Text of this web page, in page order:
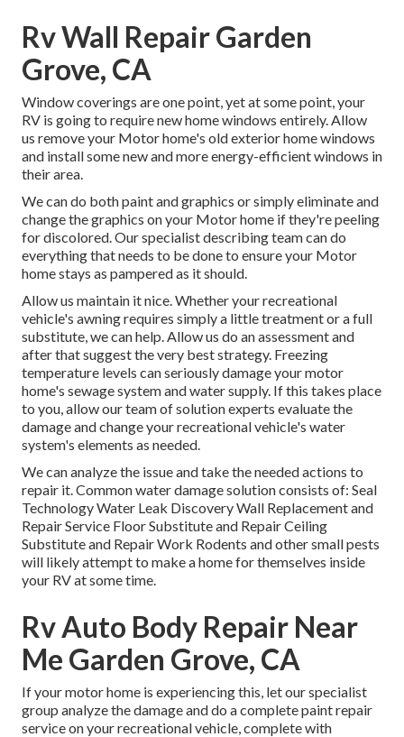
Rv Wall Repair Garden
Grove, CA
Window coverings are one point, yet at some point, your
RV is going to require new home windows entirely. Allow
us remove your Motor home's old exterior home windows
and install some new and more energy-efficient windows in
their area.
We can do both paint and graphics or simply eliminate and
change the graphics on your Motor home if they're peeling
for discolored. Our specialist describing team can do
everything that needs to be done to ensure your Motor
home stays as pampered as it should.
Allow us maintain it nice. Whether your recreational
vehicle's awning requires simply a little treatment or a full
substitute, we can help. Allow us do an assessment and
after that suggest the very best strategy. Freezing
temperature levels can seriously damage your motor
home's sewage system and water supply. If this takes place
to you, allow our team of solution experts evaluate the
damage and change your recreational vehicle's water
system's elements as needed.
We can analyze the issue and take the needed actions to
repair it. Common water damage solution consists of: Seal
Technology Water Leak Discovery Wall Replacement and
Repair Service Floor Substitute and Repair Ceiling
Substitute and Repair Work Rodents and other small pests
will likely attempt to make a home for themselves inside
your RV at some time.
Rv Auto Body Repair Near
Me Garden Grove, CA
If your motor home is experiencing this, let our specialist
group analyze the damage and do a complete paint repair
service on your recreational vehicle, complete with